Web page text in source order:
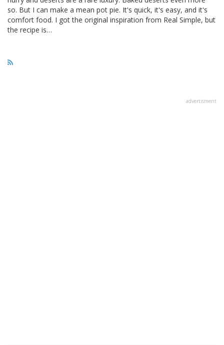
so. But I can make a mean pot pie. It's quick, it's easy, and it's
comfort food. I got the original inspiration from Real Simple, but
the recipe is…
advertisment